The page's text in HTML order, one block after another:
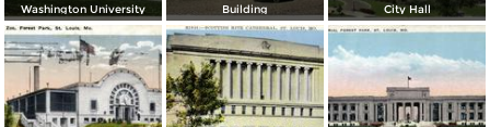
Washington University Building City Hall